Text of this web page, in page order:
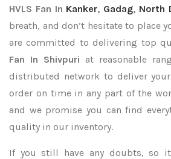
HVLS Fan In Kanker, Gadag, North
breath, and don’t hesitate to place
are committed to delivering top
Fan In Shivpuri at reasonable
distributed network to deliver your
order on time in any part of the
and we promise you can find
quality in our inventory.
If you still have any doubts, so